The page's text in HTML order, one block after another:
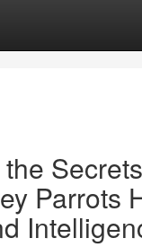
Parrots